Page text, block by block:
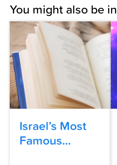
You might also be
Israel’s Most
Famous...